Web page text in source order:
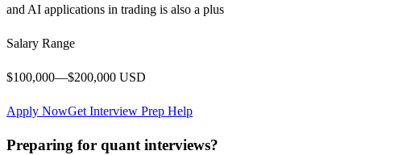
and AI applications in trading is also a plus
Salary Range
$100,000—$200,000 USD
Apply NowGet Interview Prep Help
Preparing for quant interviews?